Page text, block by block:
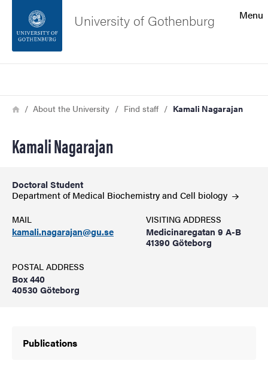
Footer
Menu
University of Gothenburg
Breadcrumb
HomeAbout the University Find staff Kamali Nagarajan
Kamali Nagarajan
Doctoral Student
Department of Medical Biochemistry and Cell biology
MAIL
kamali.nagarajan@gu.se
VISITING ADDRESS
Medicinaregatan 9 A-B
41390 Göteborg
POSTAL ADDRESS
Box 440
40530 Göteborg
Publications